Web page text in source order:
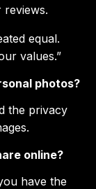
reviews.
equal.
values.”
photos?
the privacy
online?
have the